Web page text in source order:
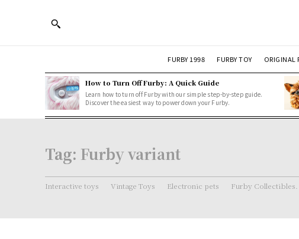
FURBY 1998 FURBY TOY ORIGINAL
How to Turn Off Furby: A Quick Guide
Learn how to turn off Furby with our simple step-by-step guide.
Discover the easiest way to power down your Furby.
Tag: Furby variant
Interactive toys Vintage Toys Electronic pets Furby Collectibles.